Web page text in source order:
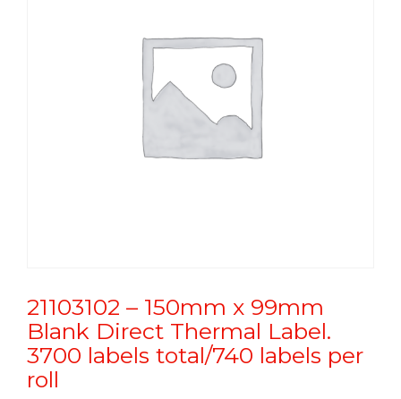
21103102 – 150mm x 99mm
Blank Direct Thermal Label.
3700 labels total/740 labels per
roll